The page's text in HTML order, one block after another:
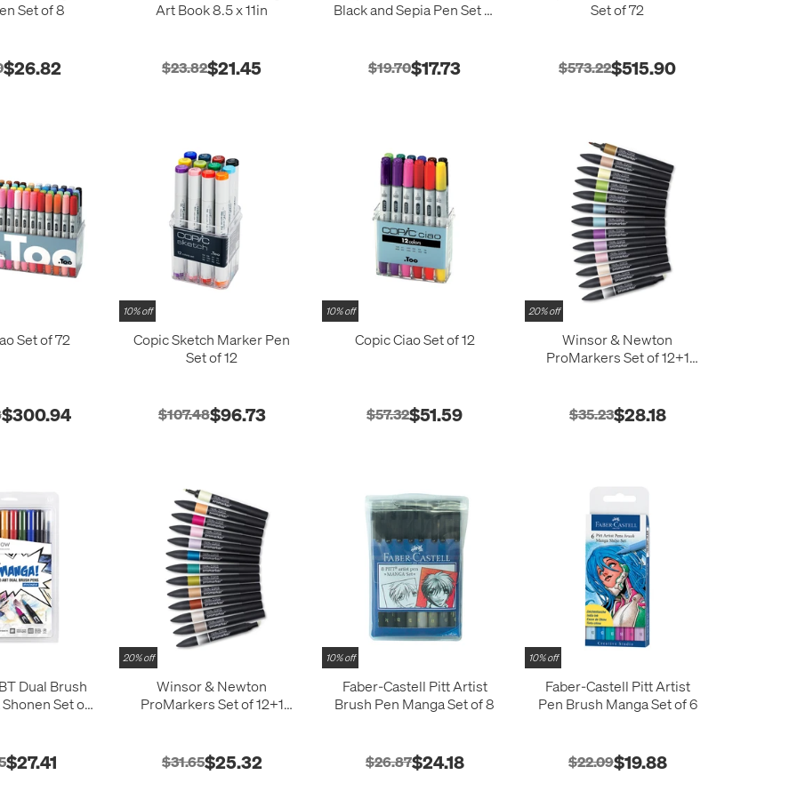
Set of 8
$26.82
Art Book 8.5 x 11in
$23.82$21.45
Black and Sepia Pen Set of
$19.70$17.73
Set of 72
$573.22$515.90
Set of 72
$300.94
10% off
Copic Sketch Marker Pen
Set of 12
$107.48$96.73
10% off
Copic Ciao Set of 12
$57.32$51.59
20% off
Winsor & Newton
ProMarkers Set of 12+1
$35.23$28.18
Dual Brush
Set of
$27.41
20% off
Winsor & Newton
ProMarkers Set of 12+1
$31.65$25.32
10% off
Faber-Castell Pitt Artist
Brush Pen Manga Set of 8
$26.87$24.18
10% off
Faber-Castell Pitt Artist
Pen Brush Manga Set of 6
$22.09$19.88